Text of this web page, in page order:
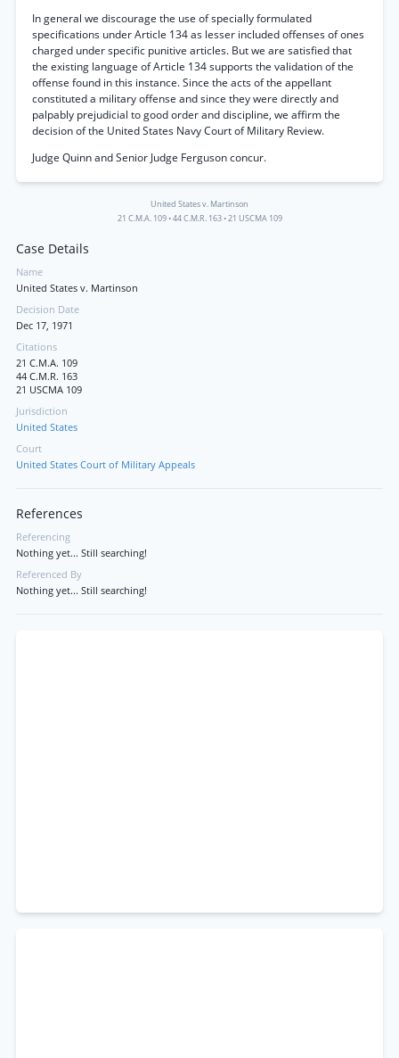
In general we discourage the use of specially formulated
specifications under Article 134 as lesser included offenses of ones
charged under specific punitive articles. But we are satisfied that
the existing language of Article 134 supports the validation of the
offense found in this instance. Since the acts of the appellant
constituted a military offense and since they were directly and
palpably prejudicial to good order and discipline, we affirm the
decision of the United States Navy Court of Military Review.
Judge Quinn and Senior Judge Ferguson concur.
United States v. Martinson
21 C.M.A. 109•44 C.M.R. 163•21 USCMA 109
Case Details
Name
United States v. Martinson
Decision Date
Dec 17, 1971
Citations
21 C.M.A. 109
44 C.M.R. 163
21 USCMA 109
Jurisdiction
United States
Court
United States Court of Military Appeals
References
Referencing
Nothing yet... Still searching!
Referenced By
Nothing yet... Still searching!